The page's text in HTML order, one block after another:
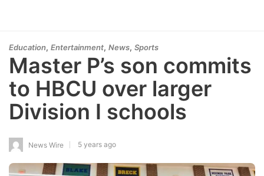
Education, Entertainment, News, Sports
Master P’s son commits
to HBCU over larger
Division I schools
News Wire 5 years ago